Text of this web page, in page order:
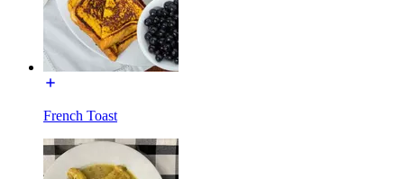
French Toast